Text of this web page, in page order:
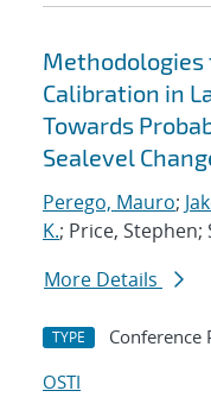
Methodologies
Calibration in
Towards
Sealevel
Perego, Mauro;
K.; Price,
More Details
TYPE Conference
OSTI